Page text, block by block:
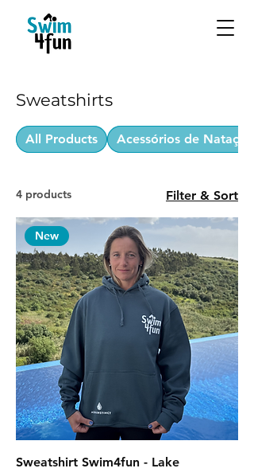
Sweatshirts
All Products Acessórios de Natação
4 products Filter & Sort
New
Sweatshirt Swim4fun - Lake